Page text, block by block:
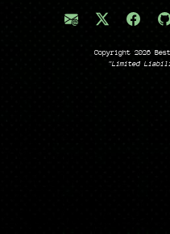
Copyright 2026
"Limited